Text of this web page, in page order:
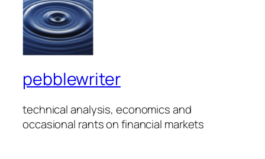
pebblewriter
technical analysis, economics and
occasional rants on financial markets